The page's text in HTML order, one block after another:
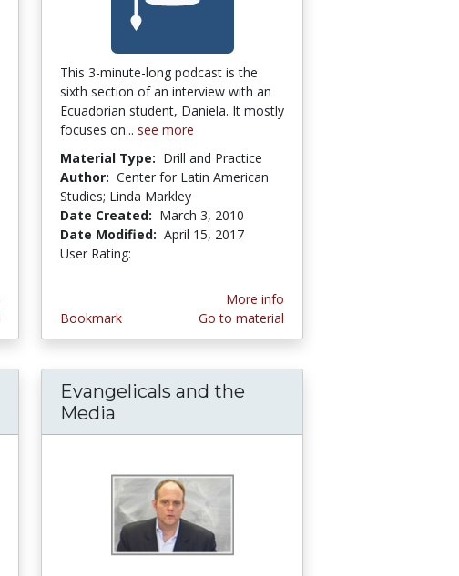
This 3-minute-long podcast is the
sixth section of an interview with an
Ecuadorian student, Daniela. It mostly
focuses on... see more
Material Type: Drill and Practice
Author: Center for Latin American
Studies; Linda Markley
Date Created: March 3, 2010
Date Modified: April 15, 2017
User Rating:
Bookmark
More info
Go to material
Evangelicals and the
Media